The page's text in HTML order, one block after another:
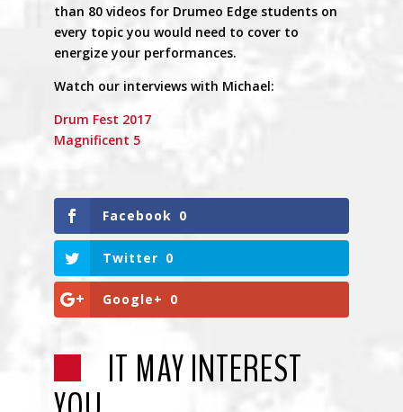
than 80 videos for Drumeo Edge students on
every topic you would need to cover to
energize your performances.
Watch our interviews with Michael:
Drum Fest 2017
Magnificent 5
Facebook 0
Twitter 0
Google+ 0
IT MAY INTEREST